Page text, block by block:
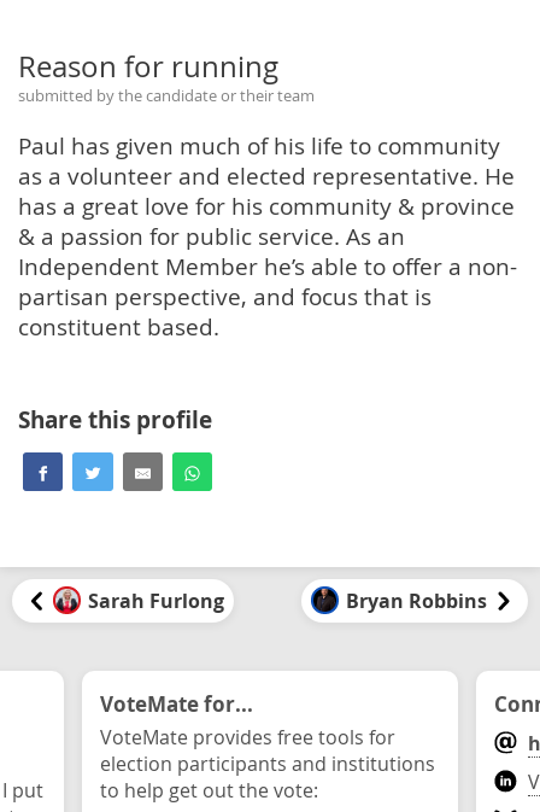
Reason for running
submitted by the candidate or their team
Paul has given much of his life to community
as a volunteer and elected representative. He
has a great love for his community & province
& a passion for public service. As an
Independent Member he’s able to offer a non-
partisan perspective, and focus that is
constituent based.
Share this profile
Sarah Furlong Bryan Robbins
put
VoteMate for...
VoteMate provides free tools for
election participants and institutions
to help get out the vote: